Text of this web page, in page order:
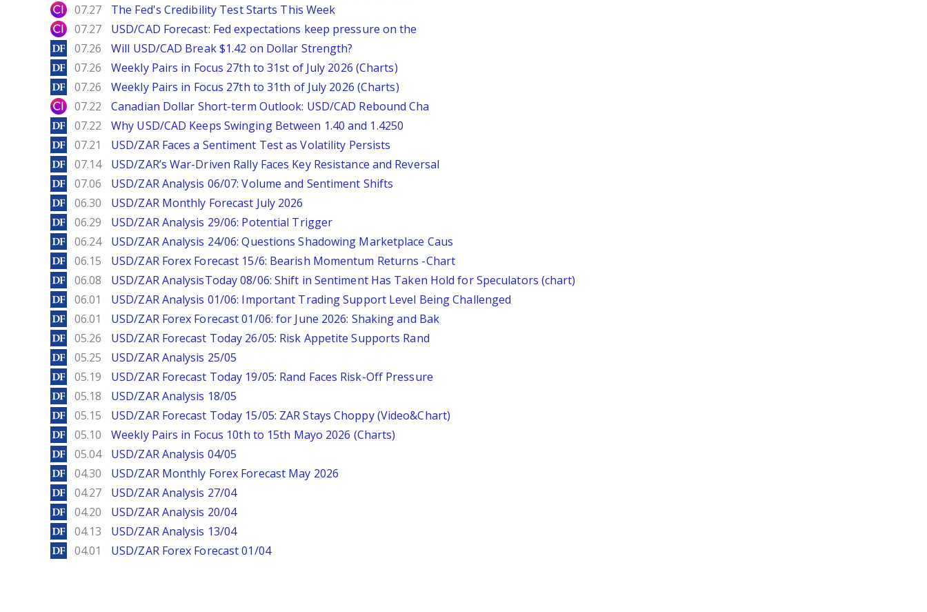
City Index
07.27 The Fed's Credibility Test Starts This Week
City Index
07.27 USD/CAD Forecast: Fed expectations keep pressure on the
DailyForex
07.26 Will USD/CAD Break $1.42 on Dollar Strength?
DailyForex
07.26 Weekly Pairs in Focus 27th to 31st of July 2026 (Charts)
DailyForex
07.26 Weekly Pairs in Focus 27th to 31th of July 2026 (Charts)
City Index
07.22 Canadian Dollar Short-term Outlook: USD/CAD Rebound Cha
DailyForex
07.22 Why USD/CAD Keeps Swinging Between 1.40 and 1.4250
DailyForex
07.21 USD/ZAR Faces a Sentiment Test as Volatility Persists
DailyForex
07.14 USD/ZAR’s War-Driven Rally Faces Key Resistance and Reversal
DailyForex
07.06 USD/ZAR Analysis 06/07: Volume and Sentiment Shifts
DailyForex
06.30 USD/ZAR Monthly Forecast July 2026
DailyForex
06.29 USD/ZAR Analysis 29/06: Potential Trigger
DailyForex
06.24 USD/ZAR Analysis 24/06: Questions Shadowing Marketplace Caus
DailyForex
06.15 USD/ZAR Forex Forecast 15/6: Bearish Momentum Returns -Chart
DailyForex
06.08 USD/ZAR AnalysisToday 08/06: Shift in Sentiment Has Taken Hold for Speculators (chart)
DailyForex
06.01 USD/ZAR Analysis 01/06: Important Trading Support Level Being Challenged
DailyForex
06.01 USD/ZAR Forex Forecast 01/06: for June 2026: Shaking and Bak
DailyForex
05.26 USD/ZAR Forecast Today 26/05: Risk Appetite Supports Rand
DailyForex
05.25 USD/ZAR Analysis 25/05
DailyForex
05.19 USD/ZAR Forecast Today 19/05: Rand Faces Risk-Off Pressure
DailyForex
05.18 USD/ZAR Analysis 18/05
DailyForex
05.15 USD/ZAR Forecast Today 15/05: ZAR Stays Choppy (Video&Chart)
DailyForex
05.10 Weekly Pairs in Focus 10th to 15th Mayo 2026 (Charts)
DailyForex
05.04 USD/ZAR Analysis 04/05
DailyForex
04.30 USD/ZAR Monthly Forex Forecast May 2026
DailyForex
04.27 USD/ZAR Analysis 27/04
DailyForex
04.20 USD/ZAR Analysis 20/04
DailyForex
04.13 USD/ZAR Analysis 13/04
DailyForex
04.01 USD/ZAR Forex Forecast 01/04